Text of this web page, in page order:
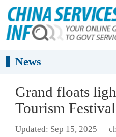
News
Grand floats
Tourism Festival
Updated: Sep 15, 2025